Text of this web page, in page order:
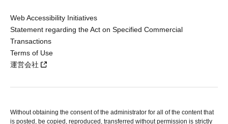
Web Accessibility Initiatives
Statement regarding the Act on Specified Commercial
Transactions
Terms of Use
運営会社
Without obtaining the consent of the administrator for all of the content that
is posted, be copied, reproduced, transferred without permission is strictly